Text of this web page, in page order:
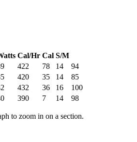
Cal/Hr Cal S/M
422 78 14
94
420 35 14
85
432 36 16
100
390 7 14 98
to zoom in on a section.